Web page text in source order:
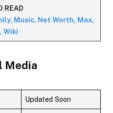
READ
Music, Net Worth, Max,
Wiki
Media
Updated Soon